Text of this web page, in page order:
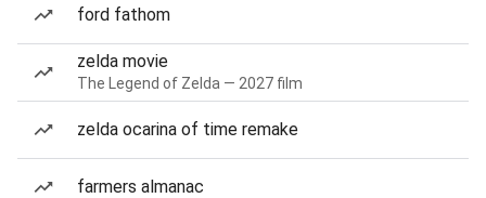
ford fathom
zelda movie
The Legend of Zelda — 2027 film
zelda ocarina of time remake
farmers almanac